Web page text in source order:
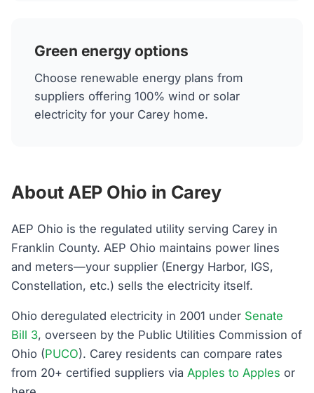
Green energy options
Choose renewable energy plans from
suppliers offering 100% wind or solar
electricity for your Carey home.
About AEP Ohio in Carey
AEP Ohio is the regulated utility serving Carey in
Franklin County. AEP Ohio maintains power lines
and meters—your supplier (Energy Harbor, IGS,
Constellation, etc.) sells the electricity itself.
Ohio deregulated electricity in 2001 under Senate
Bill 3, overseen by the Public Utilities Commission of
Ohio (PUCO). Carey residents can compare rates
from 20+ certified suppliers viaApples to Apples or